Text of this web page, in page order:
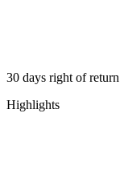
30 days right of return
Highlights